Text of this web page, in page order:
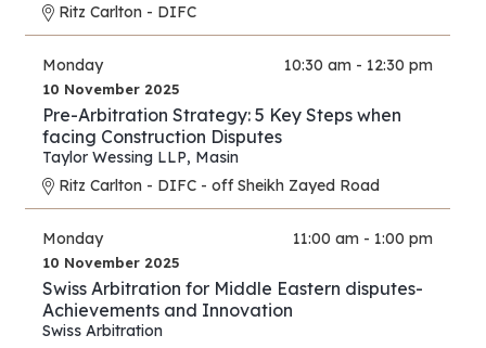
Ritz Carlton - DIFC
Monday 10:30 am - 12:30 pm
10 November 2025
Pre-Arbitration Strategy: 5 Key Steps when
facing Construction Disputes
Taylor Wessing LLP, Masin
Ritz Carlton - DIFC - off Sheikh Zayed Road
Monday 11:00 am - 1:00 pm
10 November 2025
Swiss Arbitration for Middle Eastern disputes-
Achievements and Innovation
Swiss Arbitration